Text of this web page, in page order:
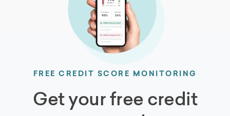
FREE CREDIT SCORE MONITORING
Get your free credit